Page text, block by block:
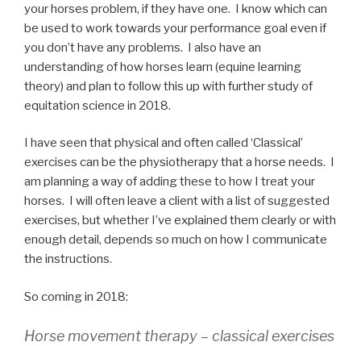
your horses problem, if they have one. I know which can
be used to work towards your performance goal even if
you don’t have any problems. I also have an
understanding of how horses learn (equine learning
theory) and plan to follow this up with further study of
equitation science in 2018.
I have seen that physical and often called ‘Classical’
exercises can be the physiotherapy that a horse needs. I
am planning a way of adding these to how I treat your
horses. I will often leave a client with a list of suggested
exercises, but whether I’ve explained them clearly or with
enough detail, depends so much on how I communicate
the instructions.
So coming in 2018:
Horse movement therapy – classical exercises